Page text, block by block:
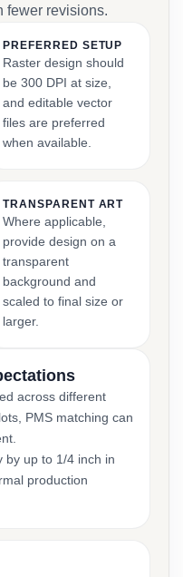
fewer revisions.
PREFERRED SETUP
Raster design should
be 300 DPI at size,
and editable vector
files are preferred
when available.
TRANSPARENT ART
Where applicable,
provide design on a
transparent
background and
scaled to final size or
larger.
across different
PMS matching can
by up to 1/4 inch in
production